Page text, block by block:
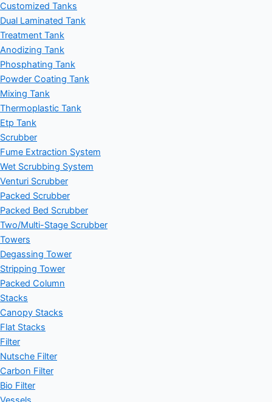
Customized Tanks
Dual Laminated Tank
Treatment Tank
Anodizing Tank
Phosphating Tank
Powder Coating Tank
Mixing Tank
Thermoplastic Tank
Etp Tank
Scrubber
Fume Extraction System
Wet Scrubbing System
Venturi Scrubber
Packed Scrubber
Packed Bed Scrubber
Two/Multi-Stage Scrubber
Towers
Degassing Tower
Stripping Tower
Packed Column
Stacks
Canopy Stacks
Flat Stacks
Filter
Nutsche Filter
Carbon Filter
Bio Filter